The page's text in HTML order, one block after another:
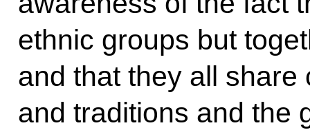
ethnic groups but
and that they all share
and traditions and the